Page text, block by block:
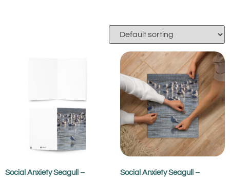
Social Anxiety Seagull –
Social Anxiety Seagull –